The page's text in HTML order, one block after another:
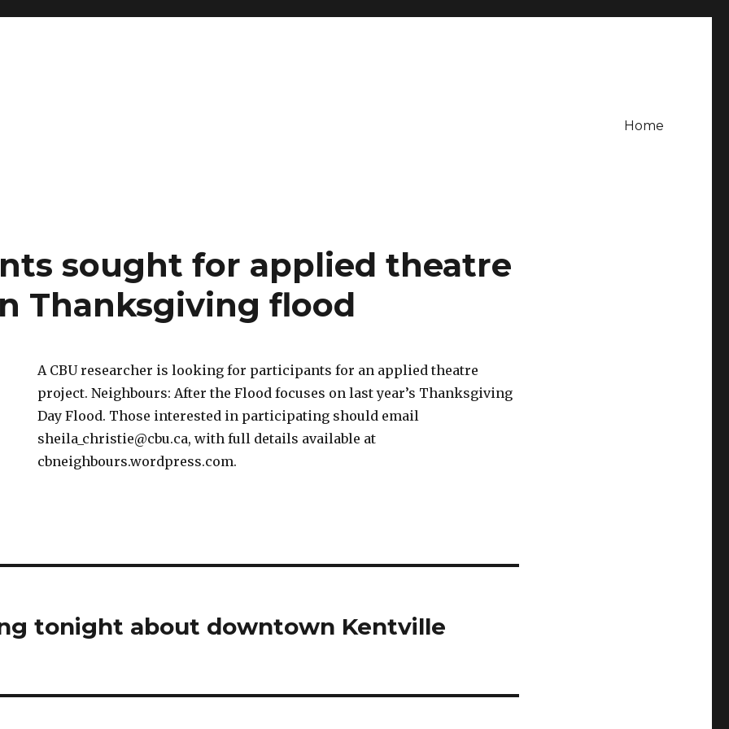
Home
sought for applied theatre
Thanksgiving flood
A CBU researcher is looking for participants for an applied theatre
project. Neighbours: After the Flood focuses on last year’s Thanksgiving
Day Flood. Those interested in participating should email
sheila_christie@cbu.ca, with full details available at
cbneighbours.wordpress.com.
tonight about downtown Kentville